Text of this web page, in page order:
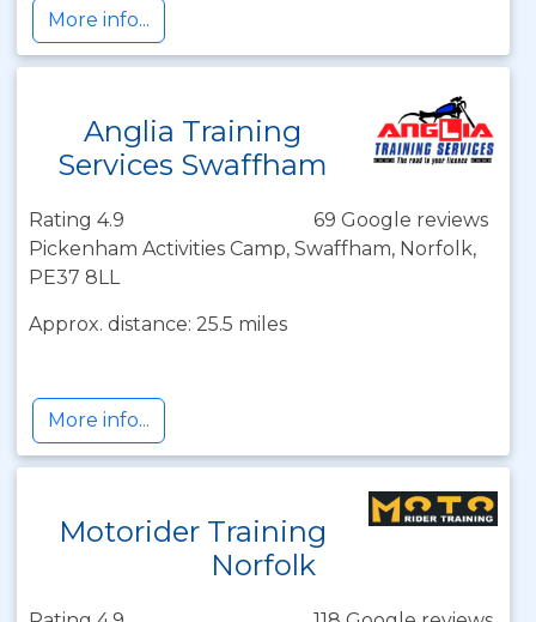
More info...
Anglia Training
Services Swaffham
Rating 4.9
69 Google reviews
Pickenham Activities Camp, Swaffham, Norfolk,
PE37 8LL
Approx. distance: 25.5 miles
More info...
Motorider Training
Norfolk